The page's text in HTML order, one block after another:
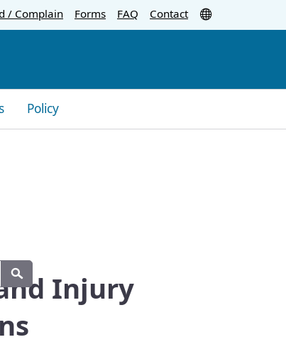
/ Complain Forms FAQ Contact
Search
Policy
Injury